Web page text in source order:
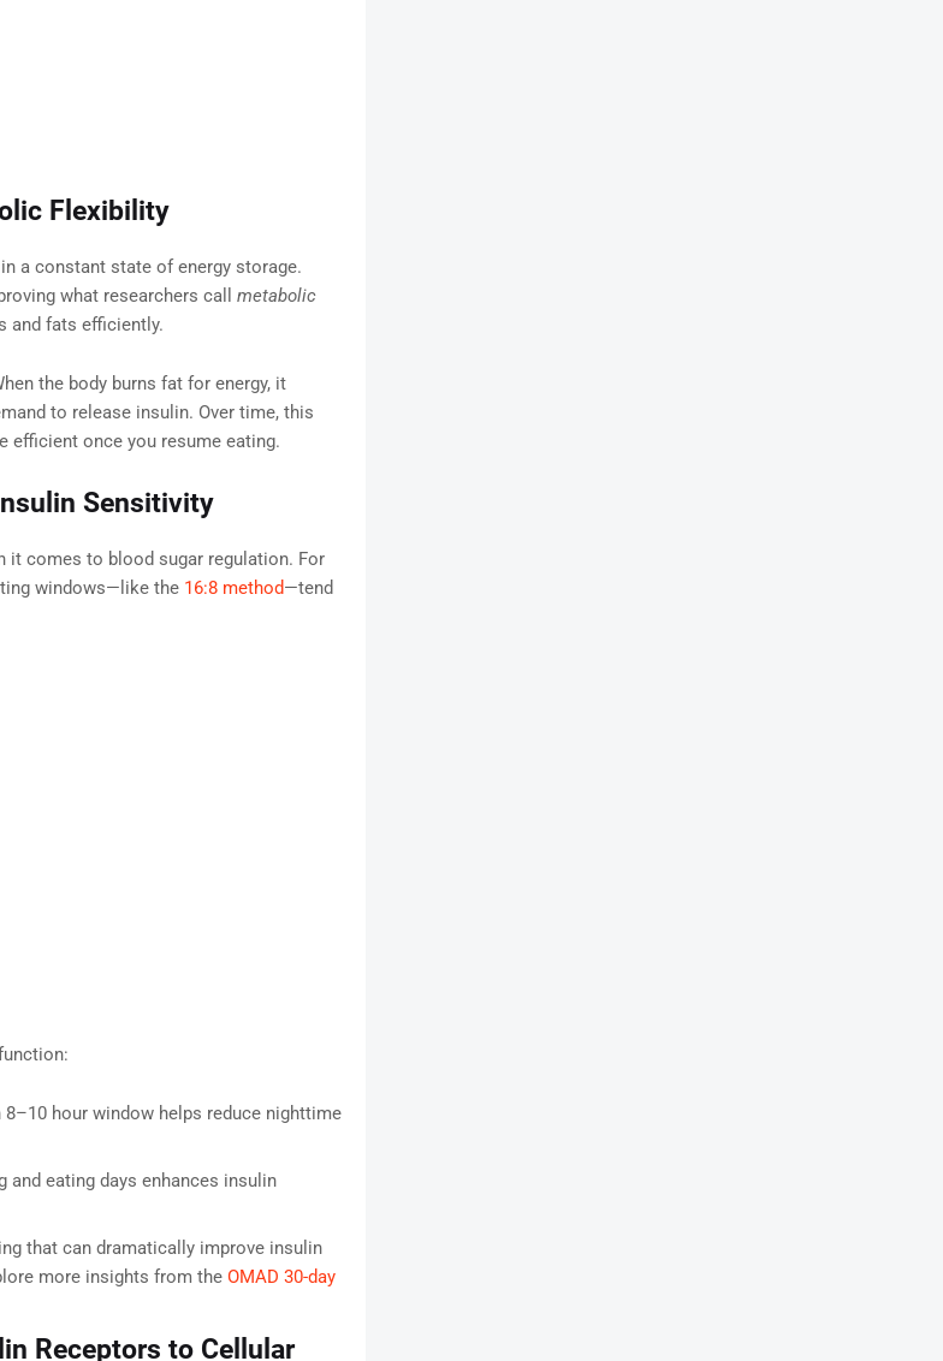
Flexibility
a constant state of energy storage.
what researchers call metabolic
and fats efficiently.
the body burns fat for energy, it
to release insulin. Over time, this
efficient once you resume eating.
Sensitivity
it comes to blood sugar regulation. For
windows—like the 16:8 method—tend
hour window helps reduce nighttime
eating days enhances insulin
that can dramatically improve insulin
more insights from the OMAD 30-day
Receptors to Cellular